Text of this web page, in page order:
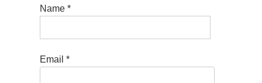
Name *
Email *